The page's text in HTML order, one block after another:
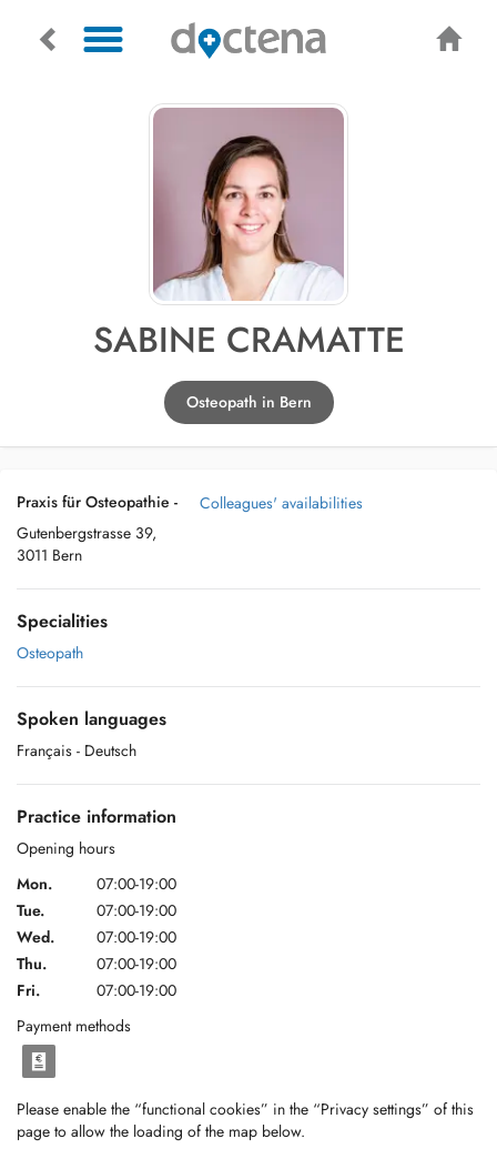
SABINE CRAMATTE
Osteopath in Bern
Praxis für Osteopathie -
Gutenbergstrasse 39,
3011 Bern
Colleagues' availabilities
Specialities
Osteopath
Spoken languages
Français - Deutsch
Practice information
Opening hours
Mon.
07:00-19:00
Tue.
07:00-19:00
Wed.
07:00-19:00
Thu.
07:00-19:00
Fri.
07:00-19:00
Payment methods
Please enable the “functional cookies” in the “Privacy settings” of this
page to allow the loading of the map below.